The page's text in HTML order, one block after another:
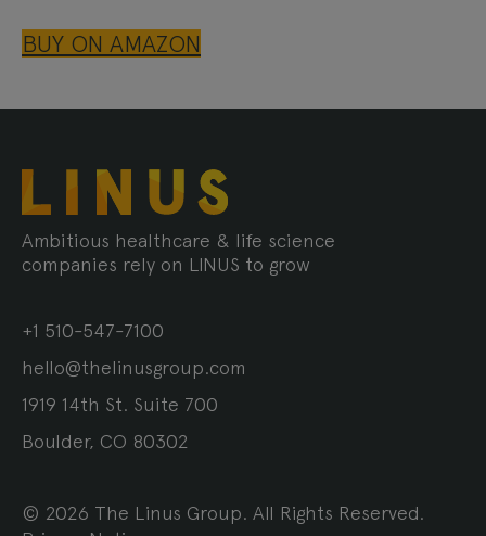
BUY ON AMAZON
Ambitious healthcare & life science
companies rely on LINUS to grow
+1 510-547-7100
hello@thelinusgroup.com
1919 14th St. Suite 700
Boulder, CO 80302
© 2026 The Linus Group. All Rights Reserved.